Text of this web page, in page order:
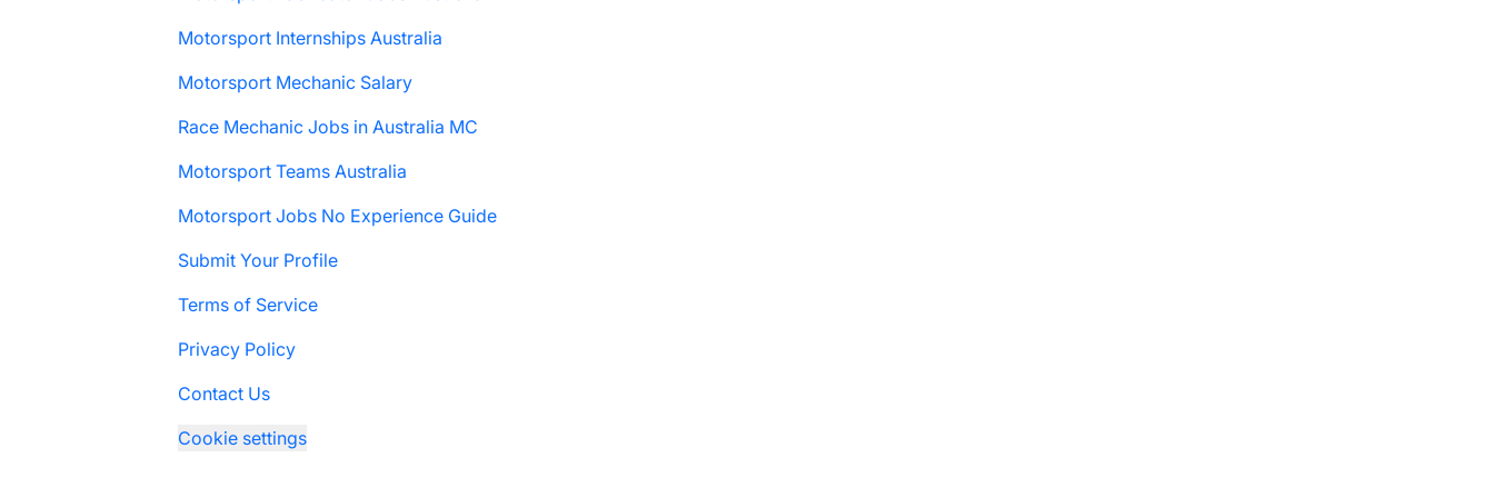
Motorsport Internships Australia
Motorsport Mechanic Salary
Race Mechanic Jobs in Australia MC
Motorsport Teams Australia
Motorsport Jobs No Experience Guide
Submit Your Profile
Terms of Service
Privacy Policy
Contact Us
Cookie settings